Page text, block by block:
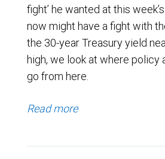
fight’ he wanted at this
now might have a fight with
the 30-year Treasury yield
high, we look at where policy
go from here.
Read more